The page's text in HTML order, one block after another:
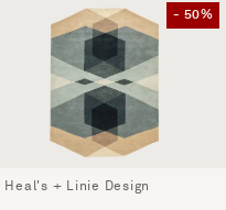
- 50%
Heal's + Linie Design